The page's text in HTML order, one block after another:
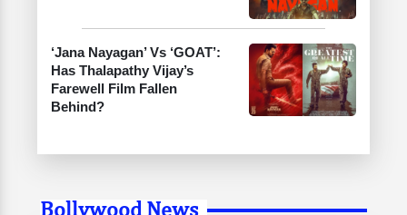
‘Jana Nayagan’ Vs ‘GOAT’:
Has Thalapathy Vijay’s
Farewell Film Fallen
Behind?
Bollywood News